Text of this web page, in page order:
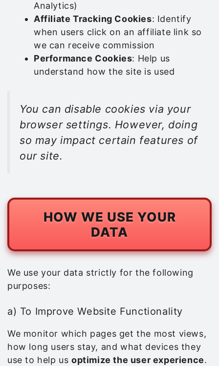
Analytics)
Affiliate Tracking Cookies: Identify
when users click on an affiliate link so
we can receive commission
Performance Cookies: Help us
understand how the site is used
You can disable cookies via your
browser settings. However, doing
so may impact certain features of
our site.
HOW WE USE YOUR
DATA
We use your data strictly for the following
purposes:
a) To Improve Website Functionality
We monitor which pages get the most views,
how long users stay, and what devices they
use to help us optimize the user experience.